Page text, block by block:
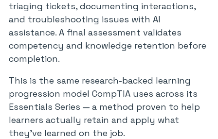
triaging tickets, documenting interactions,
and troubleshooting issues with AI
assistance. A final assessment validates
competency and knowledge retention before
completion.
This is the same research-backed learning
progression model CompTIA uses across its
Essentials Series — a method proven to help
learners actually retain and apply what
they’ve learned on the job.